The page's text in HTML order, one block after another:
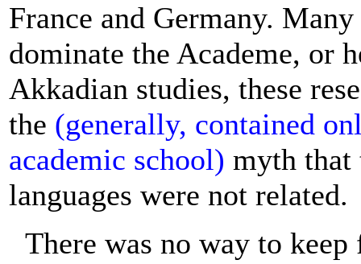
France and Germany.
dominate the Academe, or
Akkadian studies, these
the (generally, contained
academic school) myth that
languages were not related.
There was no way to